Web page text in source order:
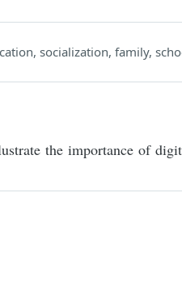
socialization, family,
the importance of